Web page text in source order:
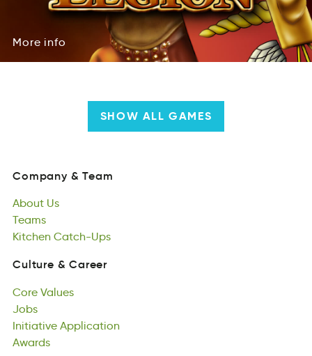
More
info
info
SHOW ALL GAMES
Company & Team
About
About Us
aesmT
Teams
Kitchen
hnKeitc
Kitchen
Catch-Ups
Catch-Ups
Culture
Culture
&
&
Career
Career
Core
Core
Values
Values
bJos
Jobs
Initiative
inetaiitvI
Initiative
Application
Application
Awards
adrwAs
Awards
Responsibility